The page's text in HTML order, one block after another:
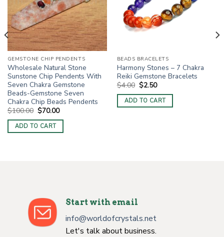
GEMSTONE CHIP PENDENTS
Wholesale Natural Stone
Sunstone Chip Pendents With
Seven Chakra Gemstone
Beads-Gemstone Seven
Chakra Chip Beads Pendents
$100.00 Original
price
was:
$100.00.
$70.00Current
is:
$70.00.
ADD TO CART
BEADS BRACELETS
Harmony Stones – 7 Chakra
Reiki Gemstone Bracelets
$4.00 Original
price
was:
$4.00.
$2.50Current
is:
$2.50.
ADD TO CART
Start with email
info@worldofcrystals.net
Let's talk about business.